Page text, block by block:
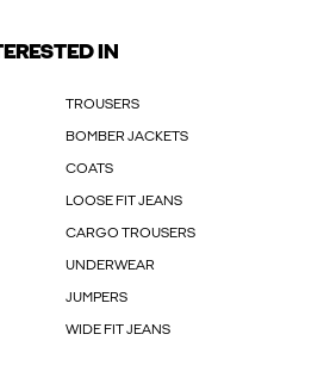
IN
TROUSERS
BOMBER JACKETS
COATS
LOOSE FIT JEANS
CARGO TROUSERS
UNDERWEAR
JUMPERS
WIDE FIT JEANS